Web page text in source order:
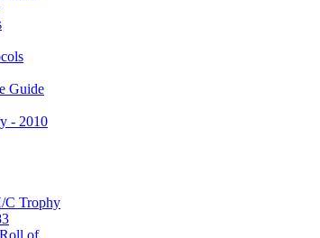
Guide
- 2010
C Trophy
of